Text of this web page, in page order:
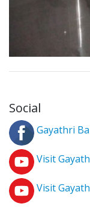
Social
Gayathri
Visit
Visit